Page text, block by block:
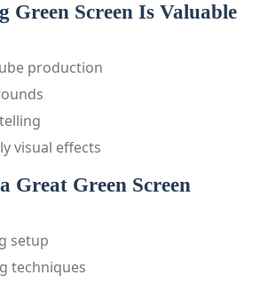
Green Screen Is Valuable
production
visual effects
Great Green Screen
setup
techniques